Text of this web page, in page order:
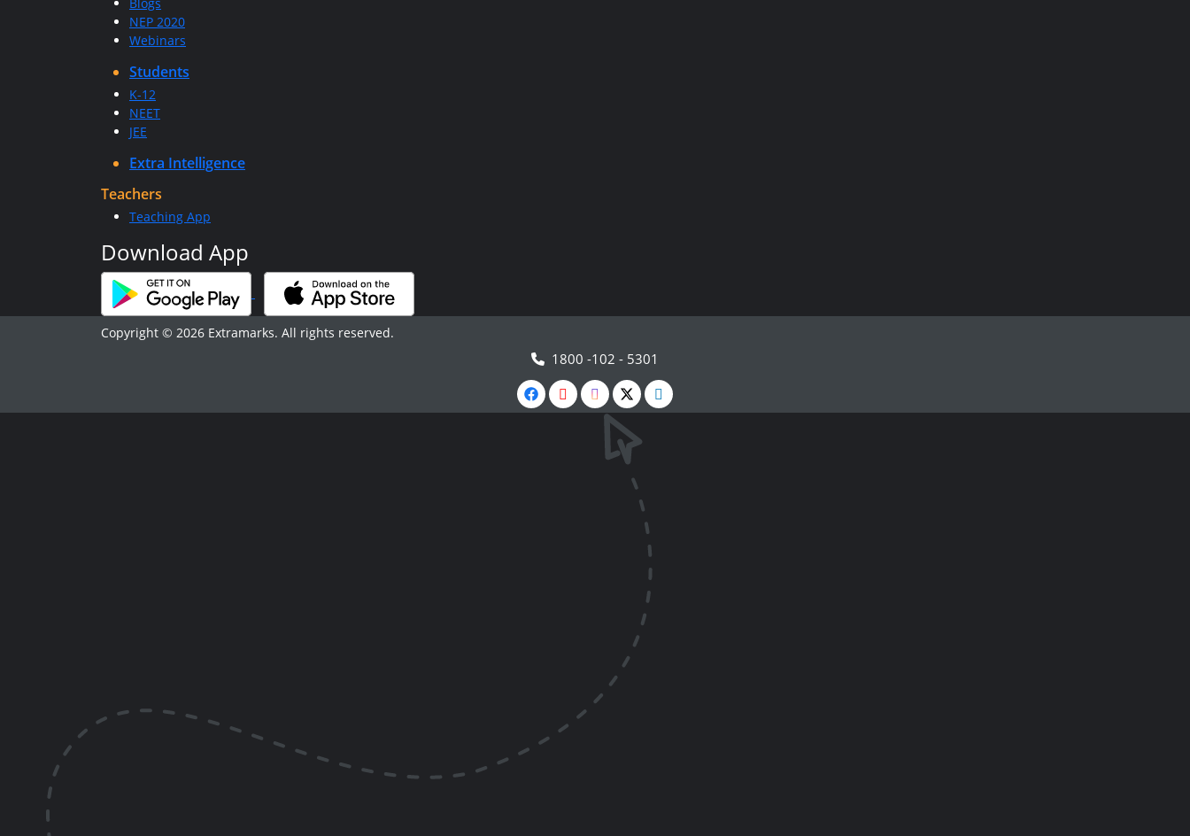
NEP 2020
Webinars
Students
K-12
NEET
JEE
Extra Intelligence
Teachers
Teaching App
Download App
Copyright © 2026 Extramarks. All rights reserved.
1800 -102 - 5301